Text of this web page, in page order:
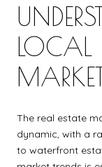
LOCAL
The real estate
dynamic, with a
to waterfront